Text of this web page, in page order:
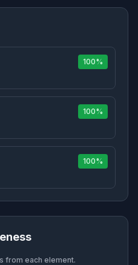
100%
100%
100%
from each element.